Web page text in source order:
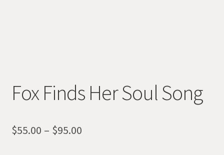
Fox Finds Her Soul Song
$55.00 – $95.00Price